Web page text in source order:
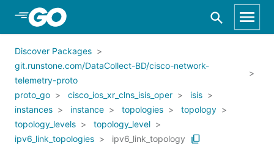
Skip to Main Content
Discover Packages
git.runstone.com/DataCollect-BD/cisco-network-
telemetry-proto
proto_go
cisco_ios_xr_clns_isis_oper
isis
instances
instance topologies
topology
topology_levels
topology_level
ipv6_link_topologies
ipv6_link_topology